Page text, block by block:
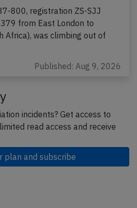
800, registration ZS-SJJ
from East London to
Africa), was climbing out of
Published: Aug 9, 2026
incidents? Get access to
read access and receive
plan and subscribe